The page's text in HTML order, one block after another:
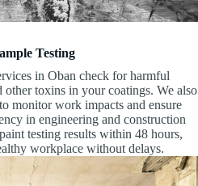
Testing
in Oban check for harmful
other toxins in your coatings. We also
monitor work impacts and ensure
in engineering and construction
testing results within 48 hours,
workplace without delays.